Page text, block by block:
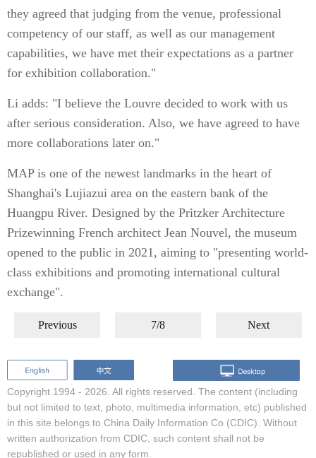
they agreed that judging from the venue, professional
competency of our staff, as well as our management
capabilities, we have met their expectations as a partner
for exhibition collaboration."
Li adds: "I believe the Louvre decided to work with us
after serious consideration. Also, we have agreed to have
more collaborations later on."
MAP is one of the newest landmarks in the heart of
Shanghai's Lujiazui area on the eastern bank of the
Huangpu River. Designed by the Pritzker Architecture
Prizewinning French architect Jean Nouvel, the museum
opened to the public in 2021, aiming to "presenting world-
class exhibitions and promoting international cultural
exchange".
Previous 7/8 Next
Copyright 1994 - 2026. All rights reserved. The content (including
but not limited to text, photo, multimedia information, etc) published
in this site belongs to China Daily Information Co (CDIC). Without
written authorization from CDIC, such content shall not be
republished or used in any form.